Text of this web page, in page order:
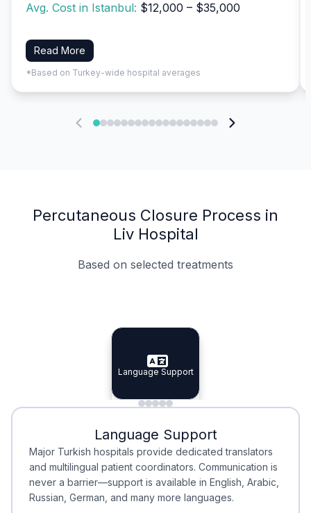
Avg. Cost in Istanbul: $12,000 – $35,000
Read More
*Based on Turkey-wide hospital averages
Percutaneous Closure Process in
Liv Hospital
Based on selected treatments
Specialist Doctors
Specialist Doctors
Integrated Planning
Integrated
Language Support
Language Support
Minimal Waiting
Minimal Waiting
Accreditation
Accreditation
Language Support
Major Turkish hospitals provide dedicated translators
and multilingual patient coordinators. Communication is
never a barrier—support is available in English, Arabic,
Russian, German, and many more languages.